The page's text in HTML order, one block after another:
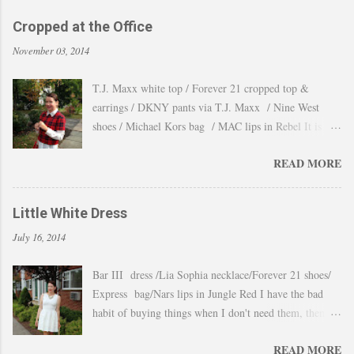
Cropped at the Office
November 03, 2014
T.J. Maxx white top / Forever 21 cropped top &
earrings / DKNY pants via T.J. Maxx / Nine West
shoes / Michael Kors bag / MAC lips in Rebel It is
with no warning the cold wind and rain arrives and all
those lasts gorgeous warm afternoons and a fantastic
cropped tops. I wore them obsessively during Summer
and found a way to continue to still wear them during
Fall and even to the office. Obviously tweaking the
READ MORE
Little White Dress
July 16, 2014
Bar III dress /Lia Sophia necklace/Forever 21 shoes/
Express bag/Nars lips in Jungle Red I have the bad
habit of buying things when I don't need them, then all
and sometimes I even forget I have them. Well that
READ MORE